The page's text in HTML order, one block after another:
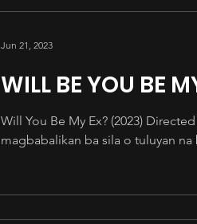
WILL BE YOU BE
Will You Be My Ex? (2023)
magbabalikan ba sila o tuluyan na
Jun 21, 2023